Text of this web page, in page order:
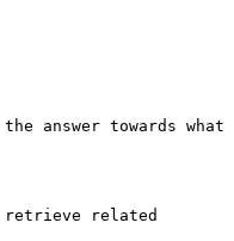
answer towards what
retrieve related